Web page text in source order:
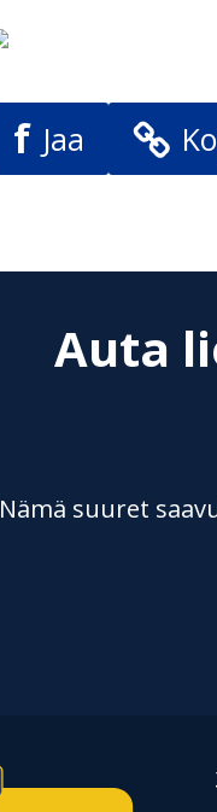
f Jaa
Auta
Nämä suuret